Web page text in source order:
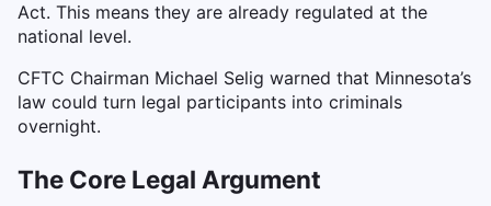
Act. This means they are already regulated at the
national level.
CFTC Chairman Michael Selig warned that Minnesota’s
law could turn legal participants into criminals
overnight.
The Core Legal Argument